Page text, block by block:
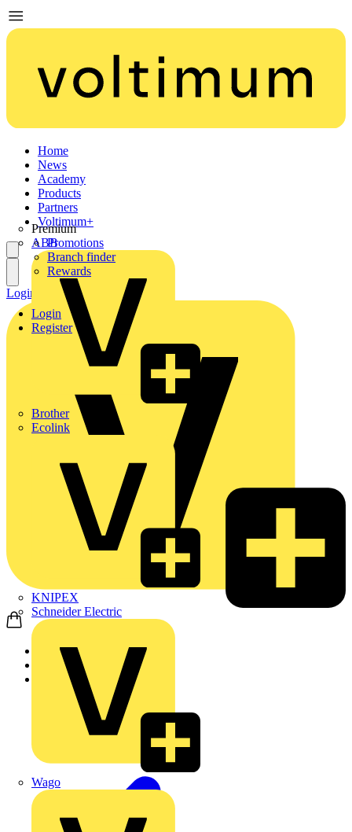
Home
News
Academy
Products
Partners
Premium
ABB
Brother
Ecolink
KNIPEX
Schneider Electric
Wago
Voltimum+
Promotions
Branch finder
Rewards
Login
Register
Login Register
Home
Products